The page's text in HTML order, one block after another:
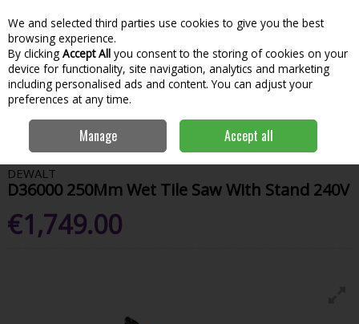
Skip to content
Menu
Search
Home Sawing & Cutting
Dewalt D36000
250Mm Wet Tile Saw With Stand 240V
DEWALT
D36000 250Mm Wet Tile Saw With Stand 240V
€1,749.00
We and selected third parties use cookies to give you the best
browsing experience.
By clicking Accept All you consent to the storing of cookies on your
device for functionality, site navigation, analytics and marketing
including personalised ads and content. You can adjust your
preferences at any time.
Manage Accept all